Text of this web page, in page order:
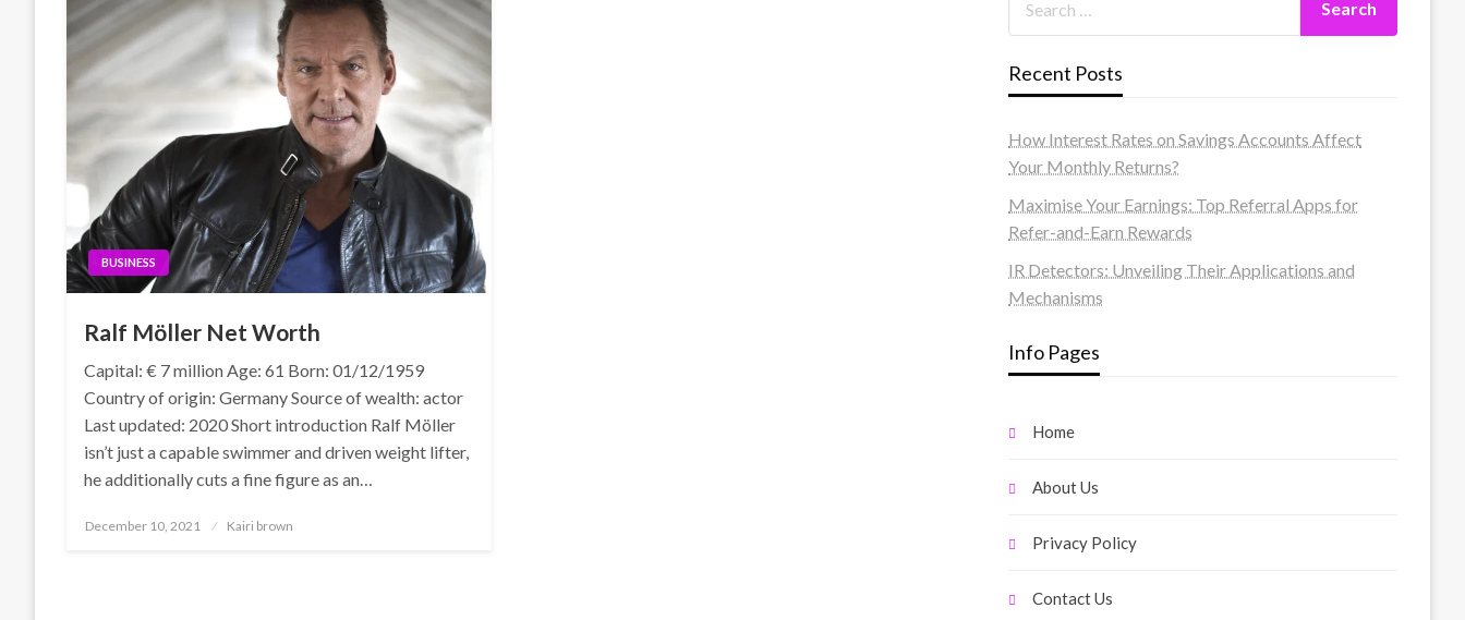
BUSINESS
Ralf Möller Net Worth
Capital: € 7 million Age: 61 Born: 01/12/1959
Country of origin: Germany Source of wealth: actor
Last updated: 2020 Short introduction Ralf Möller
isn’t just a capable swimmer and driven weight lifter,
he additionally cuts a fine figure as an…
Posted
December 10, 2021 Kairi brown
Recent Posts
How Interest Rates on Savings Accounts Affect
Your Monthly Returns?
Maximise Your Earnings: Top Referral Apps for
Refer-and-Earn Rewards
IR Detectors: Unveiling Their Applications and
Mechanisms
Info Pages
Home
About Us
Privacy Policy
Contact Us